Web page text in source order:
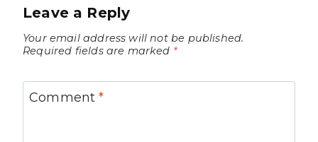
Leave a Reply
Your email address will not be published.
Required fields are marked *
Comment*